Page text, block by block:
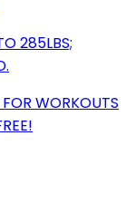
285LBS;
WORKOUTS